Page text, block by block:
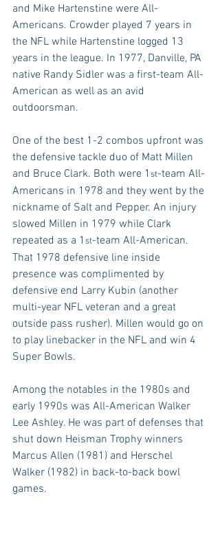
and Mike Hartenstine were All-
Americans. Crowder played 7 years in
the NFL while Hartenstine logged 13
years in the league. In 1977, Danville, PA
native Randy Sidler was a first-team All-
American as well as an avid
outdoorsman.
One of the best 1-2 combos upfront was
the defensive tackle duo of Matt Millen
and Bruce Clark. Both were 1 st-team All-
Americans in 1978 and they went by the
nickname of Salt and Pepper. An injury
slowed Millen in 1979 while Clark
repeated as a 1 st-team All-American.
That 1978 defensive line inside
presence was complimented by
defensive end Larry Kubin (another
multi-year NFL veteran and a great
outside pass rusher). Millen would go on
to play linebacker in the NFL and win 4
Super Bowls.
Among the notables in the 1980s and
early 1990s was All-American Walker
Lee Ashley. He was part of defenses that
shut down Heisman Trophy winners
Marcus Allen (1981) and Herschel
Walker (1982) in back-to-back bowl
games.